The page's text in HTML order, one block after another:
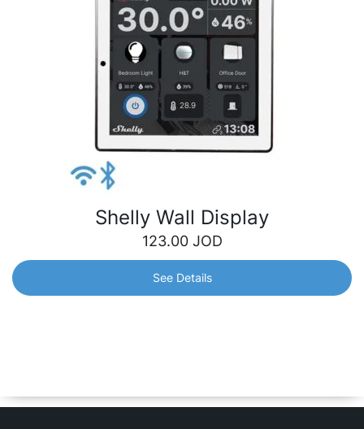
Shelly Wall Display
Shelly Wall Display
123.00 JOD
See Details